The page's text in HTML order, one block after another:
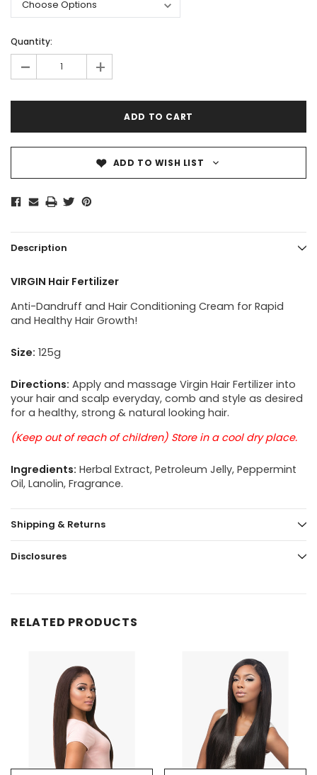
Quantity:
- +
ADD TO WISH LIST
Description
VIRGIN Hair Fertilizer
Anti-Dandruff and Hair Conditioning Cream for Rapid
and Healthy Hair Growth!
Size: 125g
Directions: Apply and massage Virgin Hair Fertilizer into
your hair and scalp everyday, comb and style as desired
for a healthy, strong & natural looking hair.
(Keep out of reach of children) Store in a cool dry place.
Ingredients: Herbal Extract, Petroleum Jelly, Peppermint
Oil, Lanolin, Fragrance.
Shipping & Returns
Disclosures
RELATED PRODUCTS